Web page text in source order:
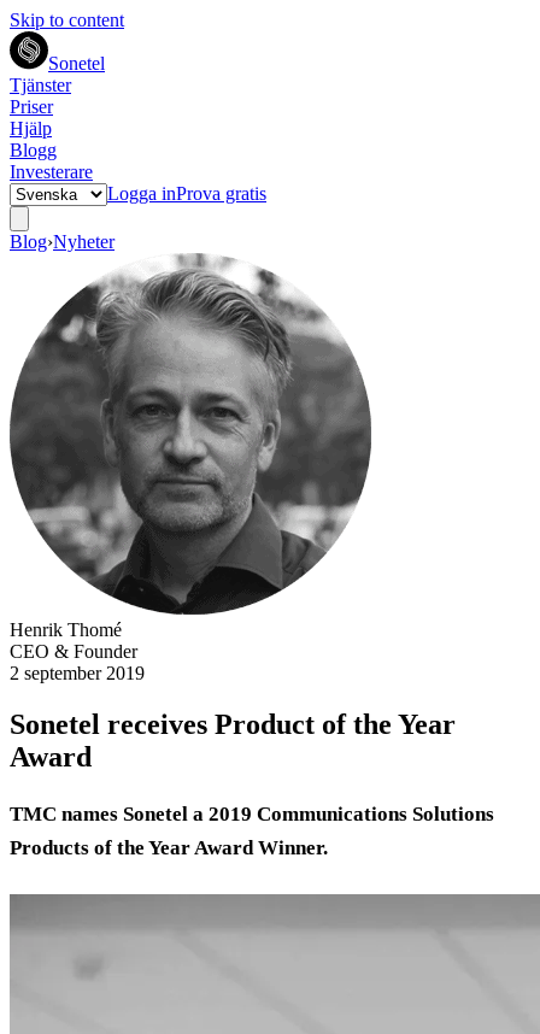
Skip to content
Sonetel
Tjänster
Priser
Hjälp
Blogg
Investerare
Logga inProva gratis
Blog›Nyheter
Henrik Thomé
CEO & Founder
2 september 2019
Sonetel receives Product of the Year
Award
TMC names Sonetel a 2019 Communications Solutions
Products of the Year Award Winner.